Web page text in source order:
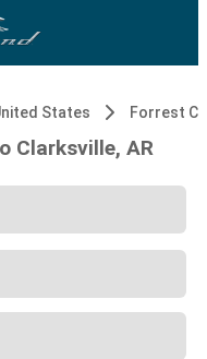
States Forrest
Clarksville, AR